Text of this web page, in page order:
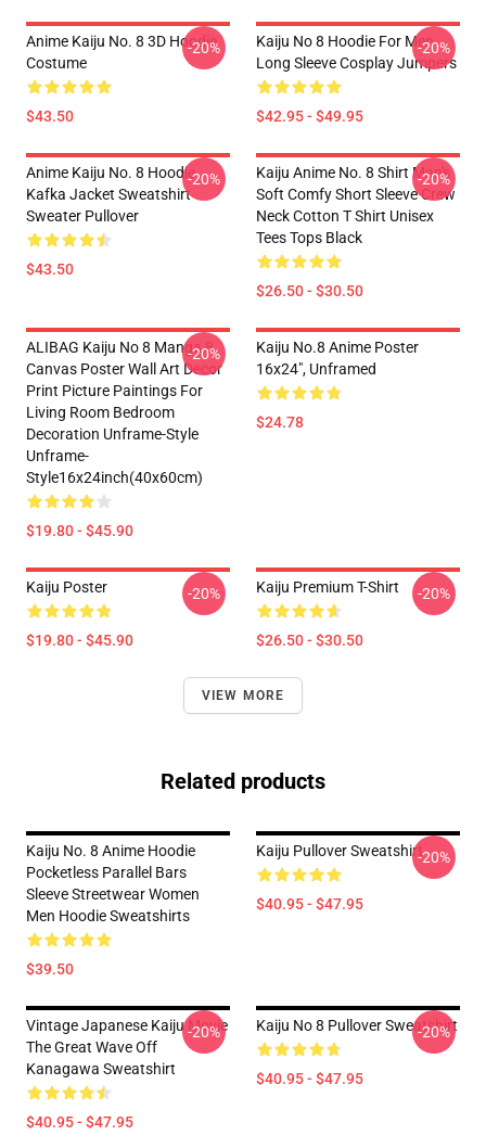
Anime Kaiju No. 8 3D Hoodie
Costume
$43.50
-20%
Kaiju No 8 Hoodie For Men
Long Sleeve Cosplay Jumpers
$42.95 - $49.95
-20%
Anime Kaiju No. 8 Hoodie
Kafka Jacket Sweatshirt
Sweater Pullover
$43.50
-20%
Kaiju Anime No. 8 Shirt Man's
Soft Comfy Short Sleeve Crew
Neck Cotton T Shirt Unisex
Tees Tops Black
$26.50 - $30.50
-20%
ALIBAG Kaiju No 8 Manga 8
Canvas Poster Wall Art Decor
Print Picture Paintings For
Living Room Bedroom
Decoration Unframe-Style
Unframe-
Style16x24inch(40x60cm)
$19.80 - $45.90
-20%
Kaiju No.8 Anime Poster
16x24", Unframed
$24.78
Kaiju Poster
$19.80 - $45.90
-20% Kaiju Premium T-Shirt
$26.50 - $30.50
-20%
VIEW MORE
Related products
Kaiju No. 8 Anime Hoodie
Pocketless Parallel Bars
Sleeve Streetwear Women
Men Hoodie Sweatshirts
$39.50
Kaiju Pullover Sweatshirt
$40.95 - $47.95
-20%
Vintage Japanese Kaiju Movie
The Great Wave Off
Kanagawa Sweatshirt
$40.95 - $47.95
-20% Kaiju No 8 Pullover Sweatshirt
$40.95 - $47.95
-20%